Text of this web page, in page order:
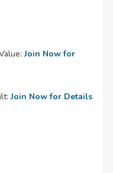
Join Now for
Join Now for Details